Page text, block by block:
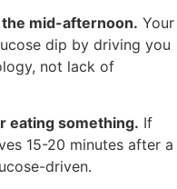
mid-afternoon. Your
dip by driving you
not lack of
eating something. If
15-20 minutes after a
driven.